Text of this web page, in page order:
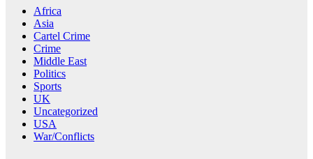
Africa
Asia
Cartel Crime
Crime
Middle East
Politics
Sports
UK
Uncategorized
USA
War/Conflicts